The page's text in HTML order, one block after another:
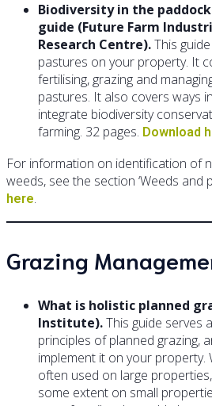
Biodiversity in the
guide (Future Farm
Research Centre).This
pastures on your property. It
fertilising, grazing and
pastures. It also covers ways
integrate biodiversity
farming. 32 pages. Download
For information on identification of
weeds, see the section ‘Weeds and
here.
Grazing
What is holistic planned
Institute).This guide serves
principles of planned grazing,
implement it on your property.
often used on large
some extent on small